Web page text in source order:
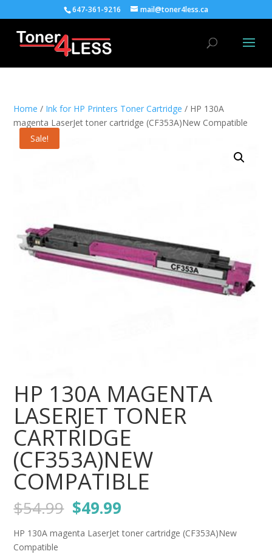
647-361-9216 mail@toner4less.ca
Home / Ink for HP Printers Toner Cartridge / HP 130A
magenta LaserJet toner cartridge (CF353A)New Compatible
Sale!
HP 130A MAGENTA
LASERJET TONER
CARTRIDGE
(CF353A)NEW
COMPATIBLE
$54.99 Original
price
was:
$49.99
is:
HP 130A magenta LaserJet toner cartridge (CF353A)New
Compatible